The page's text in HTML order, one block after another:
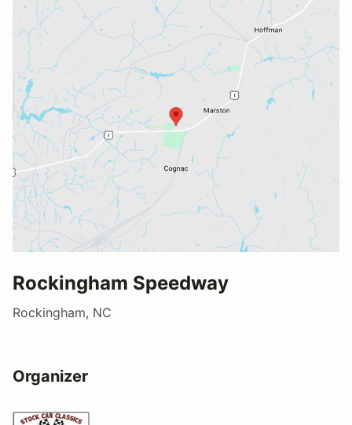
Rockingham Speedway
Rockingham, NC
Organizer